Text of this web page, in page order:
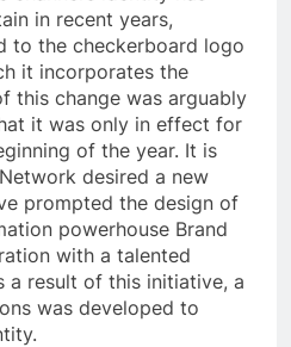
in recent years,
to the checkerboard logo
it incorporates the
this change was arguably
it was only in effect for
of the year. It is
desired a new
prompted the design of
powerhouse Brand
with a talented
a result of this initiative, a
was developed to